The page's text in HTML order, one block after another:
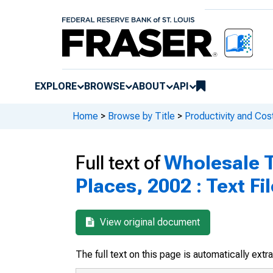
EXPLORE BROWSE ABOUT API
Home > Browse by Title > Productivity and
Full text ofWholesale
Places, 2002 : Text
View original document
The full text on this page is automatically